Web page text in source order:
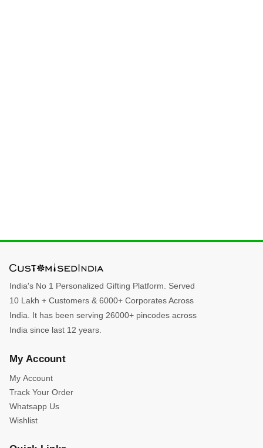
India's No 1 Personalized Gifting Platform. Served
10 Lakh + Customers & 6000+ Corporates Across
India. It has been serving 26000+ pincodes across
India since last 12 years.
My Account
My Account
Track Your Order
Whatsapp Us
Wishlist